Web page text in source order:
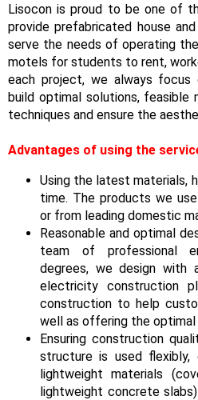
Lisocon is proud to be one of
provide prefabricated house
serve the needs of operating
motels for students to rent,
each project, we always focus
build optimal solutions, feasible
techniques and ensure the
Advantages of using the
Using the latest materials,
time. The products we
or from leading domestic
Reasonable and optimal
team of professional
degrees, we design
electricity construction
construction to help
well as offering the
Ensuring construction
structure is used
lightweight materials
lightweight concrete